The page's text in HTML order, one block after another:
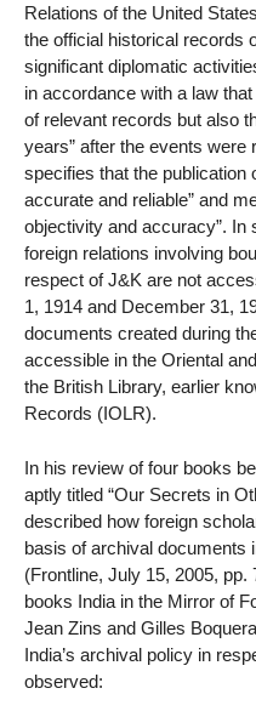
Relations of the United
the official historical records
significant diplomatic
in accordance with a law
of relevant records but also
years” after the events were
specifies that the publication
accurate and reliable” and
objectivity and accuracy”. In
foreign relations involving
respect of J&K are not
1, 1914 and December 31,
documents created during
accessible in the Oriental
the British Library, earlier
Records (IOLR).
In his review of four books
aptly titled “Our Secrets in
described how foreign
basis of archival documents
(Frontline, July 15, 2005,
books India in the Mirror of
Jean Zins and Gilles
India’s archival policy in
observed: